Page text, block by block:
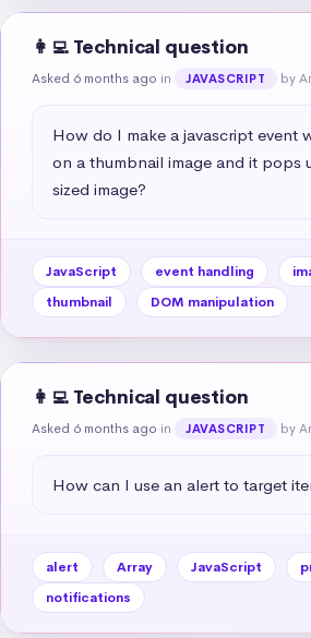
👩‍💻 Technical question
Asked 6 months ago in JAVASCRIPT by
How do I make a javascript event
on a thumbnail image and it pops
sized image?
JavaScript event handling
thumbnail
DOM manipulation
👩‍💻 Technical question
Asked 6 months ago in JAVASCRIPT by
How can I use an alert to target
alert Array JavaScript
notifications